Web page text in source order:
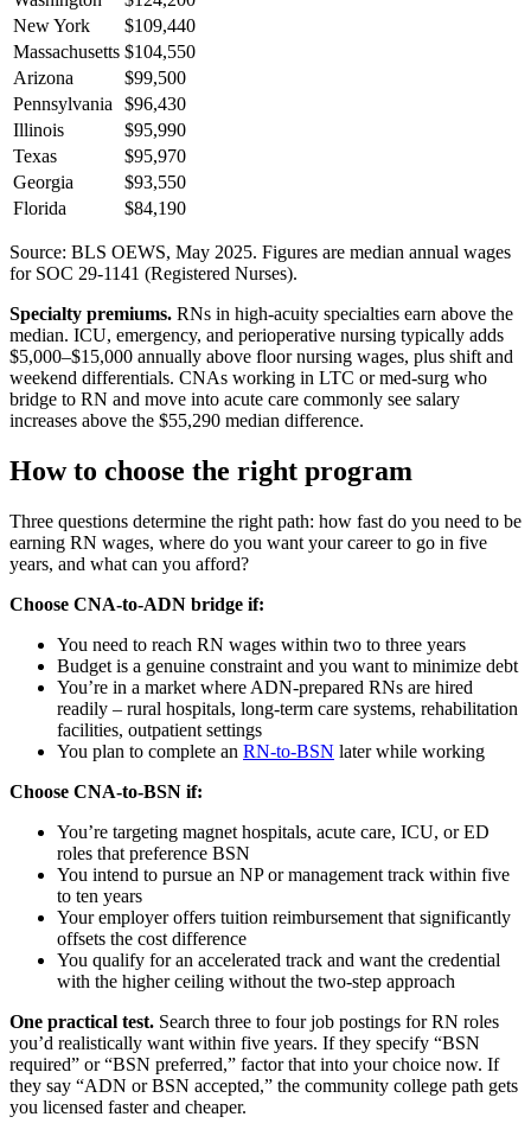
New York
$109,440
Massachusetts $104,550
Arizona
$99,500
Pennsylvania
$96,430
Illinois
$95,990
Texas
$95,970
Georgia
$93,550
Florida
$84,190
Source: BLS OEWS, May 2025. Figures are median annual wages
for SOC 29-1141 (Registered Nurses).
Specialty premiums. RNs in high-acuity specialties earn above the
median. ICU, emergency, and perioperative nursing typically adds
$5,000–$15,000 annually above floor nursing wages, plus shift and
weekend differentials. CNAs working in LTC or med-surg who
bridge to RN and move into acute care commonly see salary
increases above the $55,290 median difference.
How to choose the right program
Three questions determine the right path: how fast do you need to be
earning RN wages, where do you want your career to go in five
years, and what can you afford?
Choose CNA-to-ADN bridge if:
You need to reach RN wages within two to three years
Budget is a genuine constraint and you want to minimize debt
You’re in a market where ADN-prepared RNs are hired
readily – rural hospitals, long-term care systems, rehabilitation
facilities, outpatient settings
You plan to complete an RN-to-BSN later while working
Choose CNA-to-BSN if:
You’re targeting magnet hospitals, acute care, ICU, or ED
roles that preference BSN
You intend to pursue an NP or management track within five
to ten years
Your employer offers tuition reimbursement that significantly
offsets the cost difference
You qualify for an accelerated track and want the credential
with the higher ceiling without the two-step approach
One practical test. Search three to four job postings for RN roles
you’d realistically want within five years. If they specify “BSN
required” or “BSN preferred,” factor that into your choice now. If
they say “ADN or BSN accepted,” the community college path gets
you licensed faster and cheaper.